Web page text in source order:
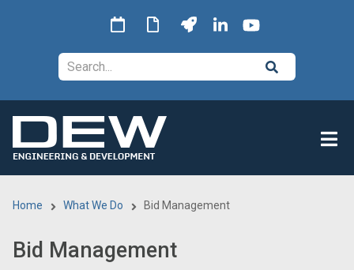
Search
Home What We Do Bid Management
Bid Management